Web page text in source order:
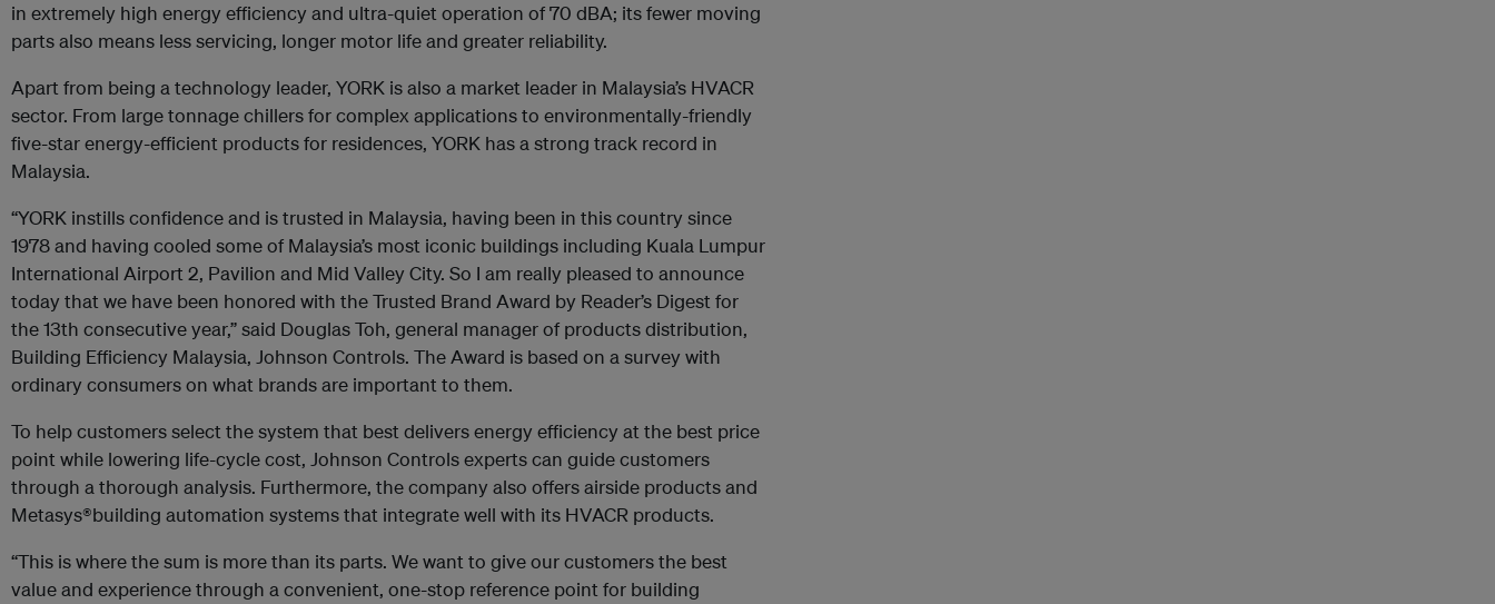
in extremely high energy efficiency and ultra-quiet operation of 70 dBA; its fewer moving
parts also means less servicing, longer motor life and greater reliability.
Apart from being a technology leader, YORK is also a market leader in Malaysia’s HVACR
sector. From large tonnage chillers for complex applications to environmentally-friendly
five-star energy-efficient products for residences, YORK has a strong track record in
Malaysia.
“YORK instills confidence and is trusted in Malaysia, having been in this country since
1978 and having cooled some of Malaysia’s most iconic buildings including Kuala Lumpur
International Airport 2, Pavilion and Mid Valley City. So I am really pleased to announce
today that we have been honored with the Trusted Brand Award by Reader’s Digest for
the 13th consecutive year,” said Douglas Toh, general manager of products distribution,
Building Efficiency Malaysia, Johnson Controls. The Award is based on a survey with
ordinary consumers on what brands are important to them.
To help customers select the system that best delivers energy efficiency at the best price
point while lowering life-cycle cost, Johnson Controls experts can guide customers
through a thorough analysis. Furthermore, the company also offers airside products and
Metasys®building automation systems that integrate well with its HVACR products.
“This is where the sum is more than its parts. We want to give our customers the best
value and experience through a convenient, one-stop reference point for building